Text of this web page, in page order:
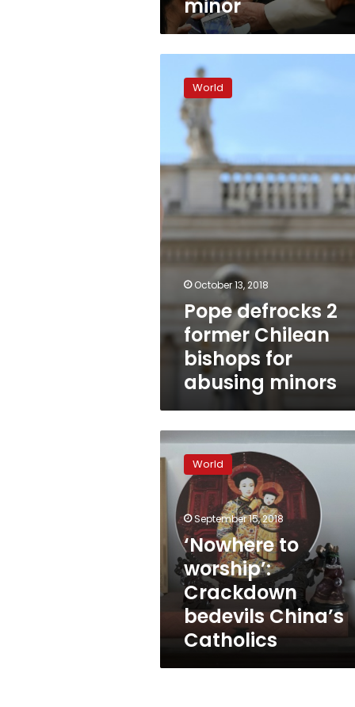
minor
defrocks
former
Chilean
bishops
for
abusing
World
October 13, 2018
Pope defrocks 2
former Chilean
bishops for
abusing minors
‘Nowhere
to
worship’:
Crackdown
bedevils
China’s
Catholics
World
September 15, 2018
‘Nowhere to
worship’:
Crackdown
bedevils China’s
Catholics